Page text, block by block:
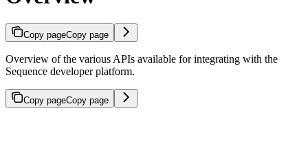
Copy pageCopy page
Overview of the various APIs available for integrating with the
Sequence developer platform.
Copy pageCopy page